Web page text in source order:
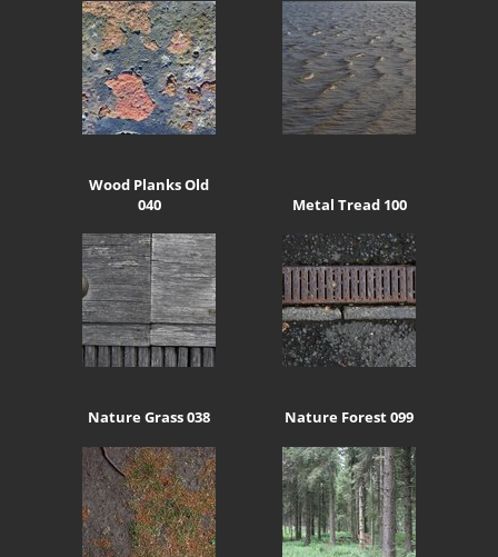
Wood Planks Old
040
Metal Tread 100
Nature Grass 038 Nature Forest 099